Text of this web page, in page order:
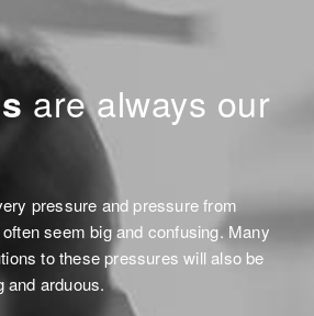
are always our
pressure and pressure from
seem big and confusing. Many
to these pressures will also be
and arduous.